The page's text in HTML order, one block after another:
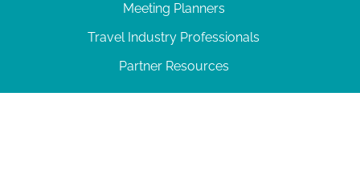
Meeting Planners
Travel Industry Professionals
Partner Resources